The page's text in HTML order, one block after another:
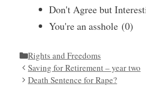
Don't Agree but
You're an asshole (0)
Categories
Rights and Freedoms
Saving for Retirement – year two
Death Sentence for Rape?